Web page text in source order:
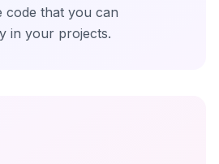
code that you can
in your projects.